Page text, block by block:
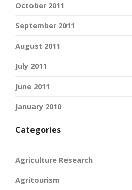
October 2011
September 2011
August 2011
July 2011
June 2011
January 2010
Categories
Agriculture Research
Agritourism